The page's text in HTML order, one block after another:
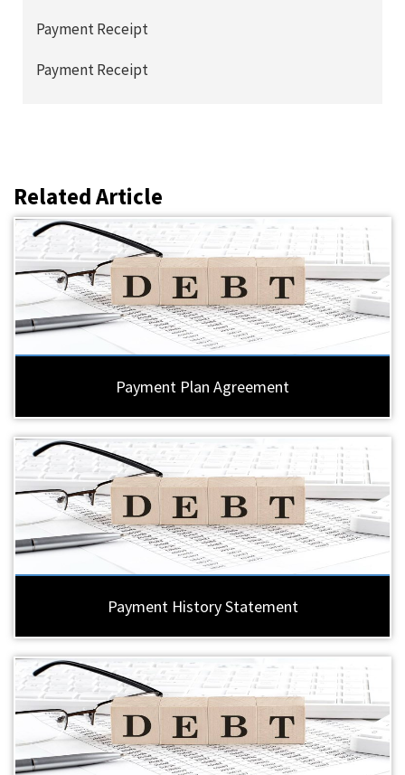
Payment Receipt
Payment Receipt
Related Article
Payment Plan Agreement
Payment History Statement